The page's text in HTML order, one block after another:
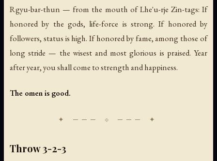
Rgyu-bar-thun — from the mouth of Lhe'u-rje Zin-tags: If
honored by the gods, life-force is strong. If honored by
followers, status is high. If honored by fame, among those of
long stride — the wisest and most glorious is praised. Year
after year, you shall come to strength and happiness.
The omen is good.
Throw 3-2-3